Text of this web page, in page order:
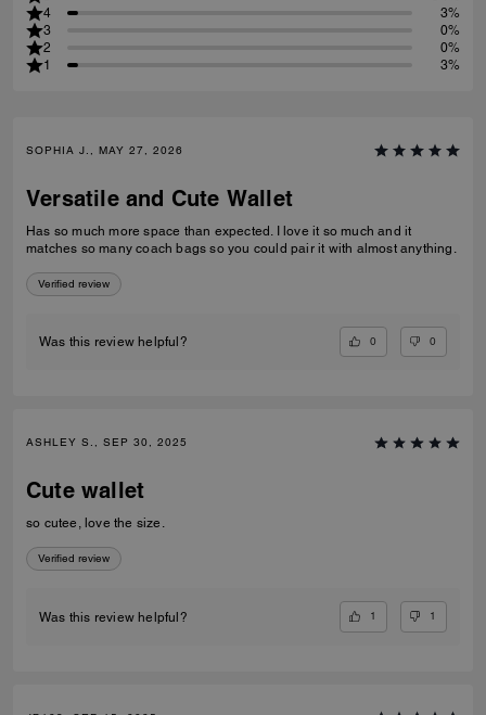
4
3%
3
0%
2
0%
1
3%
SOPHIA J., MAY 27, 2026
Versatile and Cute Wallet
Has so much more space than expected. I love it so much and it
matches so many coach bags so you could pair it with almost anything.
Verified review
Was this review helpful? 0 0
ASHLEY S., SEP 30, 2025
Cute wallet
so cutee, love the size.
Verified review
Was this review helpful? 1 1